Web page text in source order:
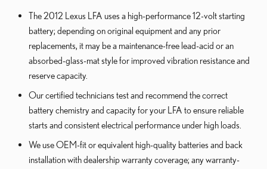
The 2012 Lexus LFA uses a high-performance 12-volt starting
battery; depending on original equipment and any prior
replacements, it may be a maintenance-free lead-acid or an
absorbed-glass-mat style for improved vibration resistance and
reserve capacity.
Our certified technicians test and recommend the correct
battery chemistry and capacity for your LFA to ensure reliable
starts and consistent electrical performance under high loads.
We use OEM-fit or equivalent high-quality batteries and back
installation with dealership warranty coverage; any warranty-